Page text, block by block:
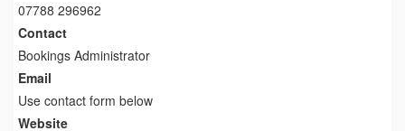
07788 296962
Contact
Bookings Administrator
Email
Use contact form below
Website